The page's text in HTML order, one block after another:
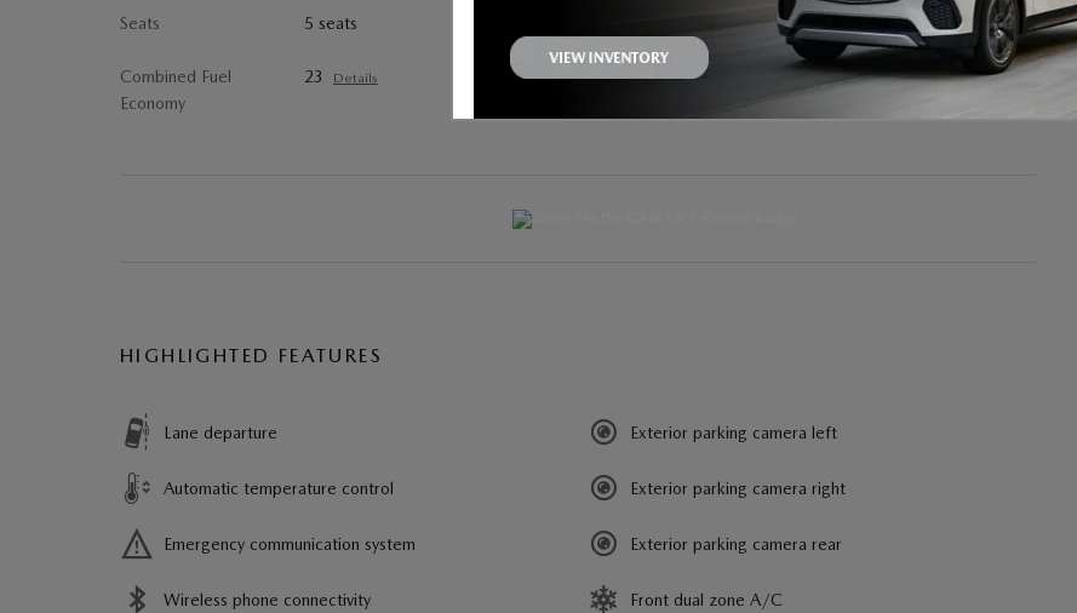
Seats 5 seats
Combined Fuel
Economy
23 Details
3U041998
HIGHLIGHTED FEATURES
Lane departure
Automatic temperature control
Emergency communication system
Wireless phone connectivity
Exterior parking camera left
Exterior parking camera right
Exterior parking camera rear
Front dual zone A/C